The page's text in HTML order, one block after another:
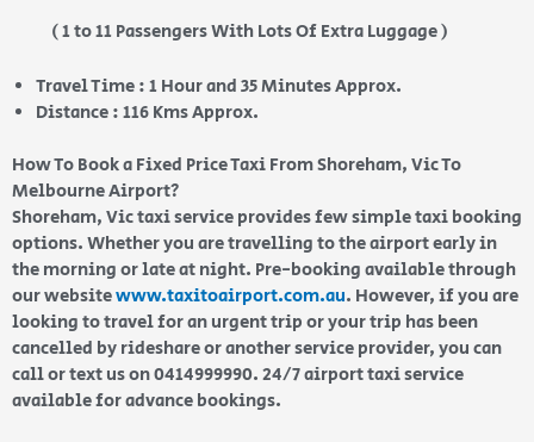
( 1 to 11 Passengers With Lots Of Extra Luggage )
Travel Time : 1 Hour and 35 Minutes Approx.
Distance : 116 Kms Approx.
How To Book a Fixed Price Taxi From Shoreham, Vic To
Melbourne Airport?
Shoreham, Vic taxi service provides few simple taxi booking
options. Whether you are travelling to the airport early in
the morning or late at night. Pre-booking available through
our websitewww.taxitoairport.com.au. However, if you are
looking to travel for an urgent trip or your trip has been
cancelled by rideshare or another service provider, you can
call or text us on 0414999990. 24/7 airport taxi service
available for advance bookings.